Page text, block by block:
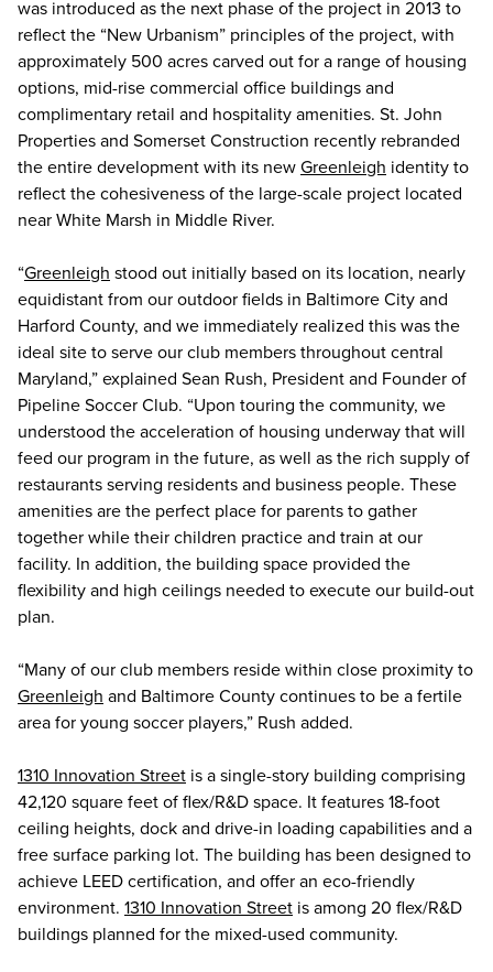
was introduced as the next phase of the project in 2013 to
reflect the “New Urbanism” principles of the project, with
approximately 500 acres carved out for a range of housing
options, mid-rise commercial office buildings and
complimentary retail and hospitality amenities. St. John
Properties and Somerset Construction recently rebranded
the entire development with its newGreenleigh identity to
reflect the cohesiveness of the large-scale project located
near White Marsh in Middle River.
“Greenleigh stood out initially based on its location, nearly
equidistant from our outdoor fields in Baltimore City and
Harford County, and we immediately realized this was the
ideal site to serve our club members throughout central
Maryland,” explained Sean Rush, President and Founder of
Pipeline Soccer Club. “Upon touring the community, we
understood the acceleration of housing underway that will
feed our program in the future, as well as the rich supply of
restaurants serving residents and business people. These
amenities are the perfect place for parents to gather
together while their children practice and train at our
facility. In addition, the building space provided the
flexibility and high ceilings needed to execute our build-out
plan.
“Many of our club members reside within close proximity to
Greenleigh and Baltimore County continues to be a fertile
area for young soccer players,” Rush added.
1310 Innovation Street is a single-story building comprising
42,120 square feet of flex/R&D space. It features 18-foot
ceiling heights, dock and drive-in loading capabilities and a
free surface parking lot. The building has been designed to
achieve LEED certification, and offer an eco-friendly
environment. 1310 Innovation Street is among 20 flex/R&D
buildings planned for the mixed-used community.